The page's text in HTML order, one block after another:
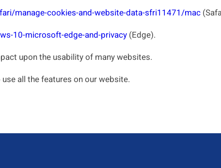
manage-cookies-and-website-data-sfri11471/mac
10-microsoft-edge-and-privacy (Edge).
upon the usability of many websites.
all the features on our website.